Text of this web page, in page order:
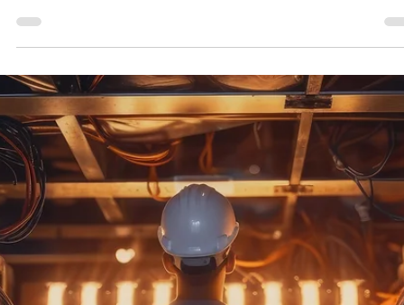
Brian Hall
Jul 28, 2025
3 min read
How Often Should You Test Transformer
and How to Do It Right
Transformer failures can be catastrophic. At best, they interrupt